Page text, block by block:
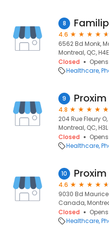
8
4.6
6562 Bd Monk,
Montreal, QC,
Closed
Healthcare
9
4.8
204 Rue Fleury
Montreal, QC, H3L
Closed
Healthcare
10
4.6
9030 Bd
Canada,
Closed
Healthcare